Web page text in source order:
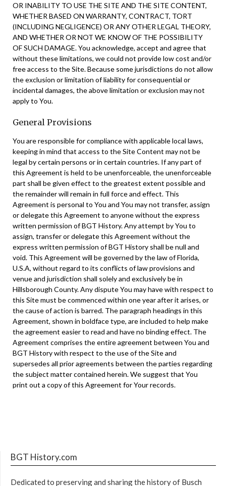
OR INABILITY TO USE THE SITE AND THE SITE CONTENT,
WHETHER BASED ON WARRANTY, CONTRACT, TORT
(INCLUDING NEGLIGENCE) OR ANY OTHER LEGAL THEORY,
AND WHETHER OR NOT WE KNOW OF THE POSSIBILITY
OF SUCH DAMAGE. You acknowledge, accept and agree that
without these limitations, we could not provide low cost and/or
free access to the Site. Because some jurisdictions do not allow
the exclusion or limitation of liability for consequential or
incidental damages, the above limitation or exclusion may not
apply to You.
General Provisions
You are responsible for compliance with applicable local laws,
keeping in mind that access to the Site Content may not be
legal by certain persons or in certain countries. If any part of
this Agreement is held to be unenforceable, the unenforceable
part shall be given effect to the greatest extent possible and
the remainder will remain in full force and effect. This
Agreement is personal to You and You may not transfer, assign
or delegate this Agreement to anyone without the express
written permission of BGT History. Any attempt by You to
assign, transfer or delegate this Agreement without the
express written permission of BGT History shall be null and
void. This Agreement will be governed by the law of Florida,
U.S.A, without regard to its conflicts of law provisions and
venue and jurisdiction shall solely and exclusively be in
Hillsborough County. Any dispute You may have with respect to
this Site must be commenced within one year after it arises, or
the cause of action is barred. The paragraph headings in this
Agreement, shown in boldface type, are included to help make
the agreement easier to read and have no binding effect. The
Agreement comprises the entire agreement between You and
BGT History with respect to the use of the Site and
supersedes all prior agreements between the parties regarding
the subject matter contained herein. We suggest that You
print out a copy of this Agreement for Your records.
BGT History.com
Dedicated to preserving and sharing the history of Busch